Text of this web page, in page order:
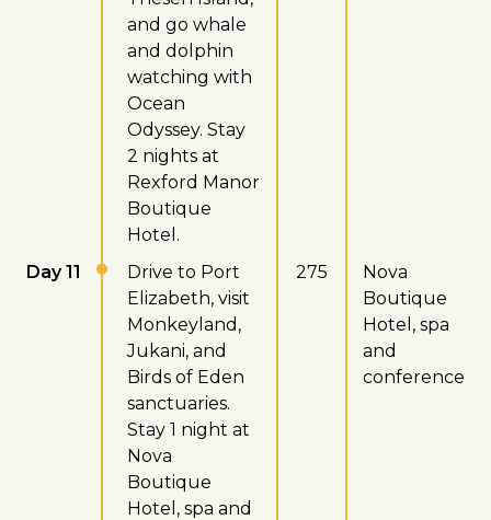
and go whale
and dolphin
watching with
Ocean
Odyssey. Stay
2 nights at
Rexford Manor
Boutique
Hotel.
Day 11
Drive to Port
Elizabeth, visit
Monkeyland,
Jukani, and
Birds of Eden
sanctuaries.
Stay 1 night at
Nova
Boutique
Hotel, spa and
275
Nova
Boutique
Hotel, spa
and
conference